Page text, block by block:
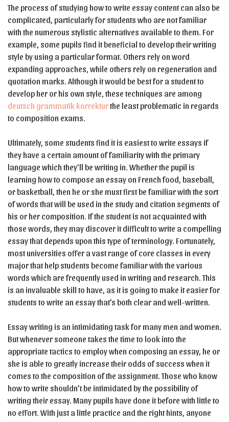
The process of studying how to write essay content can also be
complicated, particularly for students who are not familiar
with the numerous stylistic alternatives available to them. For
example, some pupils find it beneficial to develop their writing
style by using a particular format. Others rely on word
expanding approaches, while others rely on regeneration and
quotation marks. Although it would be best for a student to
develop her or his own style, these techniques are among
deutsch grammatik korrekturthe least problematic in regards
to composition exams.
Ultimately, some students find it is easiest to write essays if
they have a certain amount of familiarity with the primary
language which they’ll be writing in. Whether the pupil is
learning how to compose an essay on French food, baseball,
or basketball, then he or she must first be familiar with the sort
of words that will be used in the study and citation segments of
his or her composition. If the student is not acquainted with
those words, they may discover it difficult to write a compelling
essay that depends upon this type of terminology. Fortunately,
most universities offer a vast range of core classes in every
major that help students become familiar with the various
words which are frequently used in writing and research. This
is an invaluable skill to have, as it is going to make it easier for
students to write an essay that’s both clear and well-written.
Essay writing is an intimidating task for many men and women.
But whenever someone takes the time to look into the
appropriate tactics to employ when composing an essay, he or
she is able to greatly increase their odds of success when it
comes to the composition of the assignment. Those who know
how to write shouldn’t be intimidated by the possibility of
writing their essay. Many pupils have done it before with little to
no effort. With just a little practice and the right hints, anyone